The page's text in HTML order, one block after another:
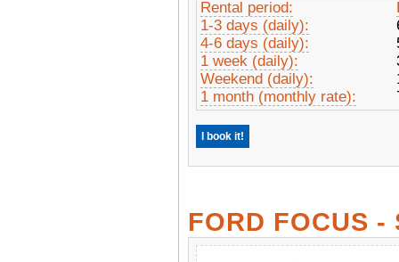
Rental period:
1-3 days (daily):
4-6 days (daily):
1 week (daily):
Weekend (daily):
1 month (monthly rate):
I book it!
FORD FOCUS -